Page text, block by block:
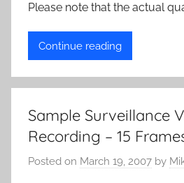
Please note that the actual
Continue reading
Sample Surveillance
Recording – 15
Posted on March 19, 2007 by